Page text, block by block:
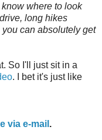
where to look
long hikes
can absolutely get
So I'll just sit in a
. I bet it's just like
via e-mail .